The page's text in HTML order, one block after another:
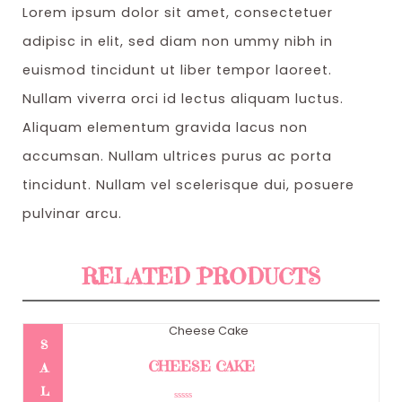
s
:
$
4
1
0
0
.
$
3
2
0
.
0
0
Lorem ipsum dolor sit amet, consectetuer
adipisc in elit, sed diam non ummy nibh in
euismod tincidunt ut liber tempor laoreet.
Nullam viverra orci id lectus aliquam luctus.
Aliquam elementum gravida lacus non
accumsan. Nullam ultrices purus ac porta
tincidunt. Nullam vel scelerisque dui, posuere
pulvinar arcu.
RELATED PRODUCTS
S
A
L
CHEESE CAKE